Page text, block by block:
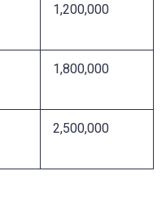
1,200,000
1,800,000
2,500,000